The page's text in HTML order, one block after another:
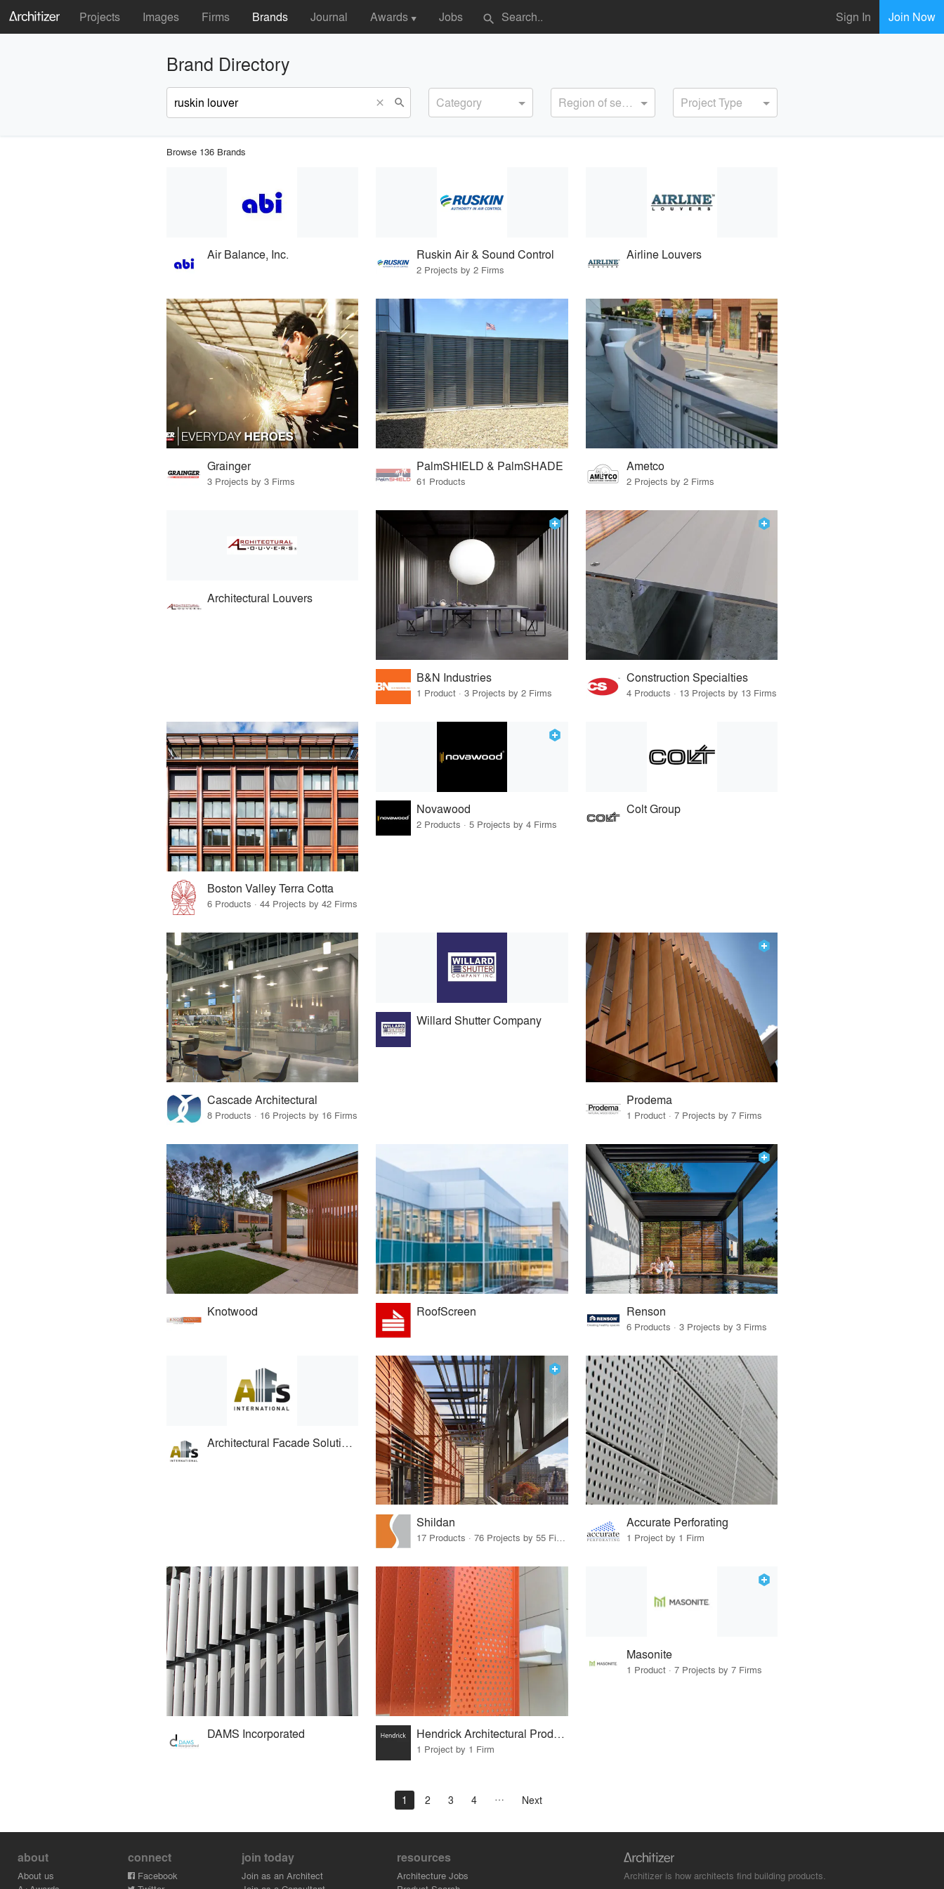
Projects Images Firms Brands Journal Awards ▼ Jobs search Sign In Join Now
Brand Directory
close search Category Region of service Project Type
Browse 136 Brands
Air Balance, Inc. Ruskin Air & Sound Control
2 Projects by 2 Firms
Airline Louvers
Grainger
3 Projects by 3 Firms
PalmSHIELD & PalmSHADE
61 Products
Ametco
2 Projects by 2 Firms
Architectural Louvers
B&N Industries
1 Product · 3 Projects by 2 Firms
Construction Specialties
4 Products · 13 Projects by 13 Firms
Boston Valley Terra Cotta
6 Products · 44 Projects by 42 Firms
Novawood
2 Products · 5 Projects by 4 Firms
Colt Group
Cascade Architectural
8 Products · 16 Projects by 16 Firms
Willard Shutter Company
Prodema
1 Product · 7 Projects by 7 Firms
Knotwood RoofScreen Renson
6 Products · 3 Projects by 3 Firms
Architectural Facade Solutions
Shildan
17 Products · 76 Projects by 55 Firms
Accurate Perforating
1 Project by 1 Firm
DAMS Incorporated Hendrick Architectural Products
1 Project by 1 Firm
Masonite
1 Product · 7 Projects by 7 Firms
1 2 3 4 Next
about
About us
connect
Facebook
join today
Join as an Architect
resources
Architecture Jobs
Architizer is how architects find building products.